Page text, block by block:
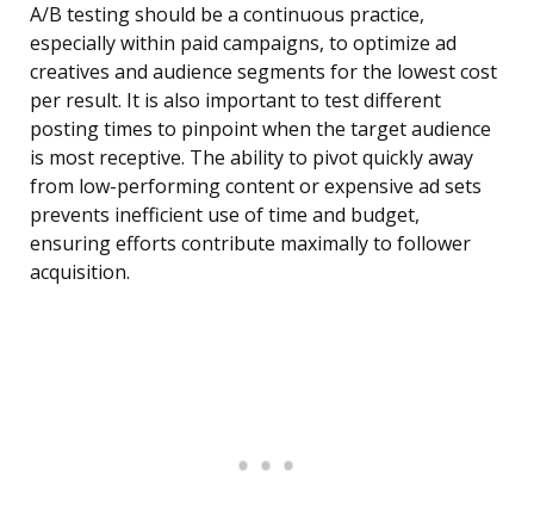
A/B testing should be a continuous practice,
especially within paid campaigns, to optimize ad
creatives and audience segments for the lowest cost
per result. It is also important to test different
posting times to pinpoint when the target audience
is most receptive. The ability to pivot quickly away
from low-performing content or expensive ad sets
prevents inefficient use of time and budget,
ensuring efforts contribute maximally to follower
acquisition.